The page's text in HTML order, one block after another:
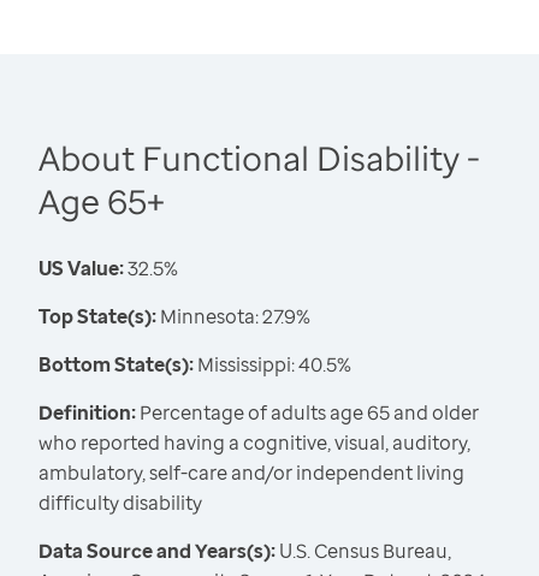
About Functional Disability -
Age 65+
US Value:32.5%
Top State(s):Minnesota: 27.9%
Bottom State(s):Mississippi: 40.5%
Definition:Percentage of adults age 65 and older
who reported having a cognitive, visual, auditory,
ambulatory, self-care and/or independent living
difficulty disability
Data Source and Years(s):U.S. Census Bureau,